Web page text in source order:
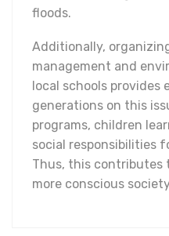
floods.
Additionally,
management and
local schools
generations on this
programs, children
social responsibilities
Thus, this
more conscious